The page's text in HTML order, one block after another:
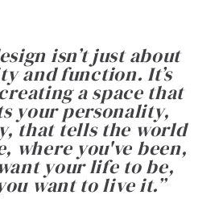
isn’t just about
and function. It’s
a space that
your personality,
that tells the world
where you've been,
your life to be,
want to live it.”